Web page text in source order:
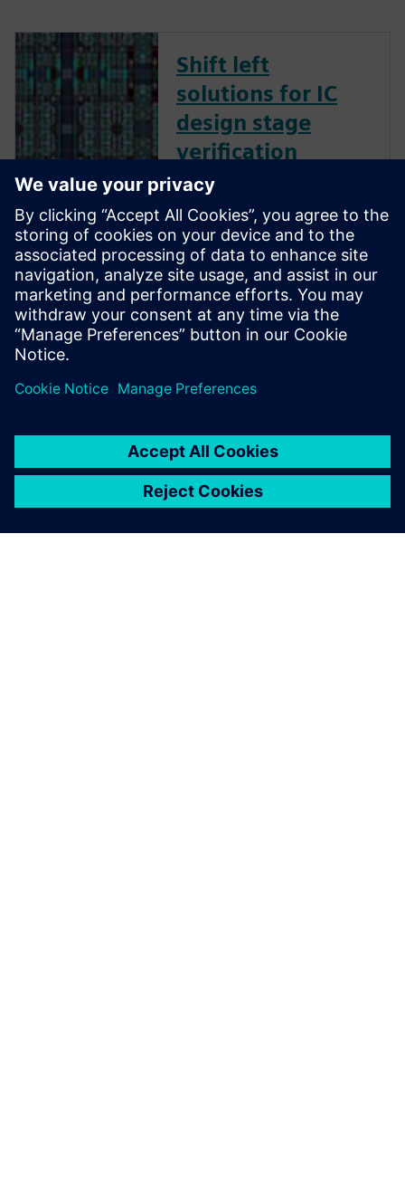
Shift left
solutions for IC
design stage
verification
Calibre Shift Left solutions give
your company the freedom
and flexibility to create a best-
in-class strategy for early
design stage verification, using
trusted, proven Calibre tools
and technologies to find and
fix critical desig...